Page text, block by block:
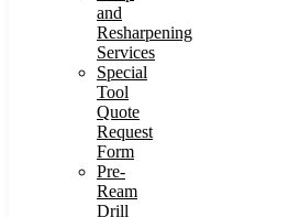
and
Resharpening
Services
Special
Tool
Quote
Request
Form
Pre-
Ream
Drill